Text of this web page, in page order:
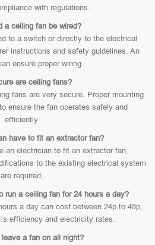
with regulations.
a ceiling fan be wired?
to a switch or directly to the electrical
instructions and safety guidelines. An
ensure proper wiring.
are ceiling fans?
fans are very secure. Proper mounting
ensure the fan operates safely and
efficiently.
have to fit an extractor fan?
an electrician to fit an extractor fan,
to the existing electrical system
are required.
run a ceiling fan for 24 hours a day?
a day can cost between 24p to 48p,
efficiency and electricity rates.
a fan on all night?